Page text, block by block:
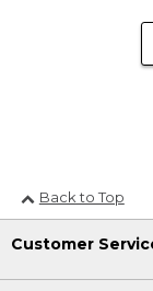
Back to Top
Customer